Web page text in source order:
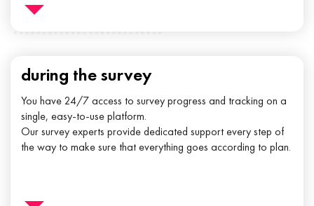
during the survey
You have 24/7 access to survey progress and tracking on a
single, easy-to-use platform.
Our survey experts provide dedicated support every step of
the way to make sure that everything goes according to plan.